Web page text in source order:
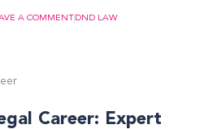
A COMMENT DND LAW
Career: Expert